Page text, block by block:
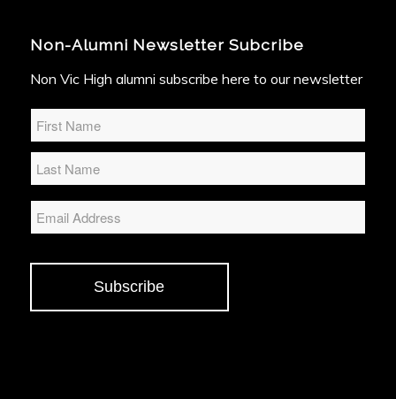
Non-Alumni Newsletter Subcribe
Non Vic High alumni subscribe here to our newsletter
Subscribe